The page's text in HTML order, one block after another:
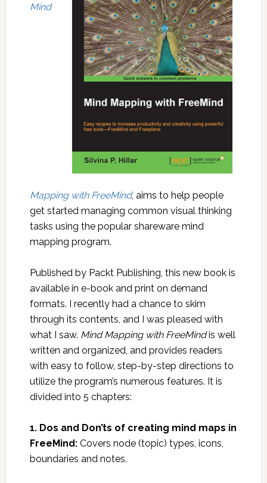
Mind
Mapping with FreeMind, aims to help people
get started managing common visual thinking
tasks using the popular shareware mind
mapping program.
Published by Packt Publishing, this new book is
available in e-book and print on demand
formats. I recently had a chance to skim
through its contents, and I was pleased with
what I saw. Mind Mapping with FreeMindis well
written and organized, and provides readers
with easy to follow, step-by-step directions to
utilize the program’s numerous features. It is
divided into 5 chapters:
1. Dos and Don’ts of creating mind maps in
FreeMind:Covers node (topic) types, icons,
boundaries and notes.